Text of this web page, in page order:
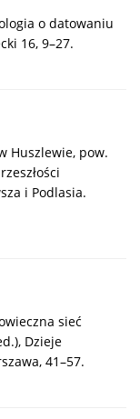
o datowaniu
16, 9–27.
Huszlewie, pow.
i Podlasia.
sieć
Dzieje
41–57.